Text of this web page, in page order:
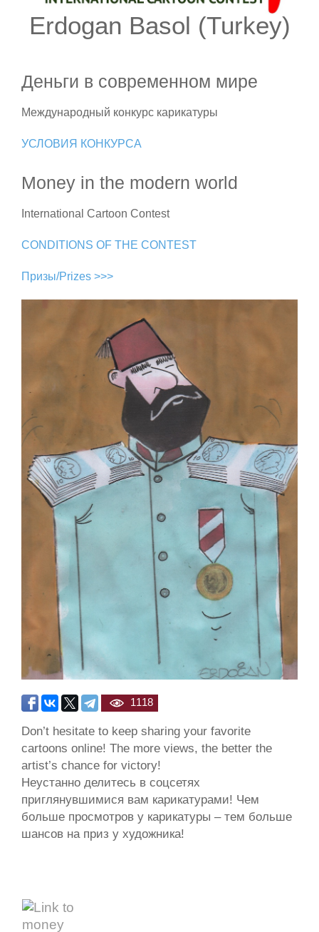
Erdogan Basol (Turkey)
Деньги в современном мире
Международный конкурс карикатуры
УСЛОВИЯ КОНКУРСА
Money in the modern world
International Cartoon Contest
CONDITIONS OF THE CONTEST
Призы/Prizes >>>
1118
Don’t hesitate to keep sharing your favorite
cartoons online! The more views, the better the
artist’s chance for victory!
Неустанно делитесь в соцсетях
приглянувшимися вам карикатурами! Чем
больше просмотров у карикатуры – тем больше
шансов на приз у художника!